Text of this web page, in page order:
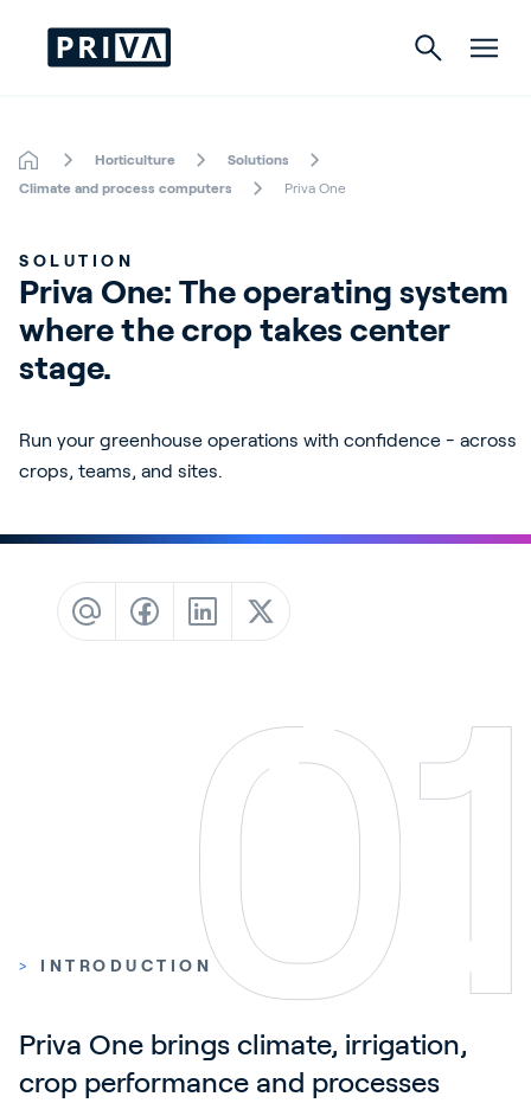
Horticulture
Indoor Growing
Energy Solutions
About Priva
Contact
News & Insights
Customer Stories
Partners
Academy
Sign In
Horticulture
Solutions
Climate and process computers
Priva One
SOLUTION
Priva One: The operating system
where the crop takes center
stage.
Run your greenhouse operations with confidence - across
crops, teams, and sites.
> INTRODUCTION
Priva One brings climate, irrigation,
crop performance and processes